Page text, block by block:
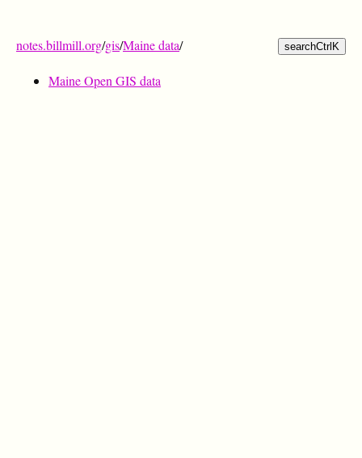
notes.billmill.org/gis/Maine data/ searchCtrl K
Maine Open GIS data